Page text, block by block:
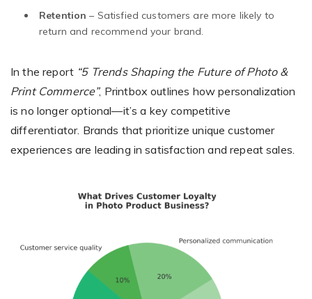
Retention – Satisfied customers are more likely to
return and recommend your brand.
In the report “5 Trends Shaping the Future of Photo &
Print Commerce”, Printbox outlines how personalization
is no longer optional—it’s a key competitive
differentiator. Brands that prioritize unique customer
experiences are leading in satisfaction and repeat sales.